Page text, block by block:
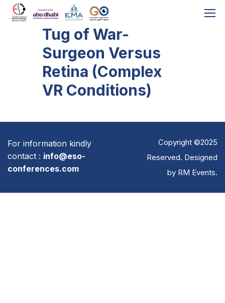
Tug of War-
Surgeon Versus
Retina (Complex
VR Conditions)
Copyright ©2025
Reserved. Designed
by RM Events.
For information kindly
contact : info@eso-
conferences.com